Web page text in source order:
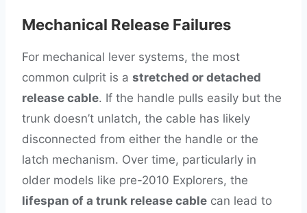
Mechanical Release Failures
For mechanical lever systems, the most
common culprit is a stretched or detached
release cable. If the handle pulls easily but the
trunk doesn’t unlatch, the cable has likely
disconnected from either the handle or the
latch mechanism. Over time, particularly in
older models like pre-2010 Explorers, the
lifespan of a trunk release cable can lead to